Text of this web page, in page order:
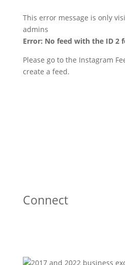
This error message is only
admins
Error: No feed with the ID 2
Please go to the Instagram
create a feed.
Connect